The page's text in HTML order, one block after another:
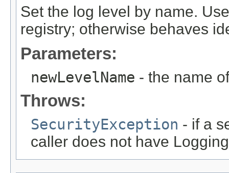
Set the log level by name.
registry; otherwise behaves
Parameters:
newLevelName - the name
Throws:
SecurityException - if a
caller does not have